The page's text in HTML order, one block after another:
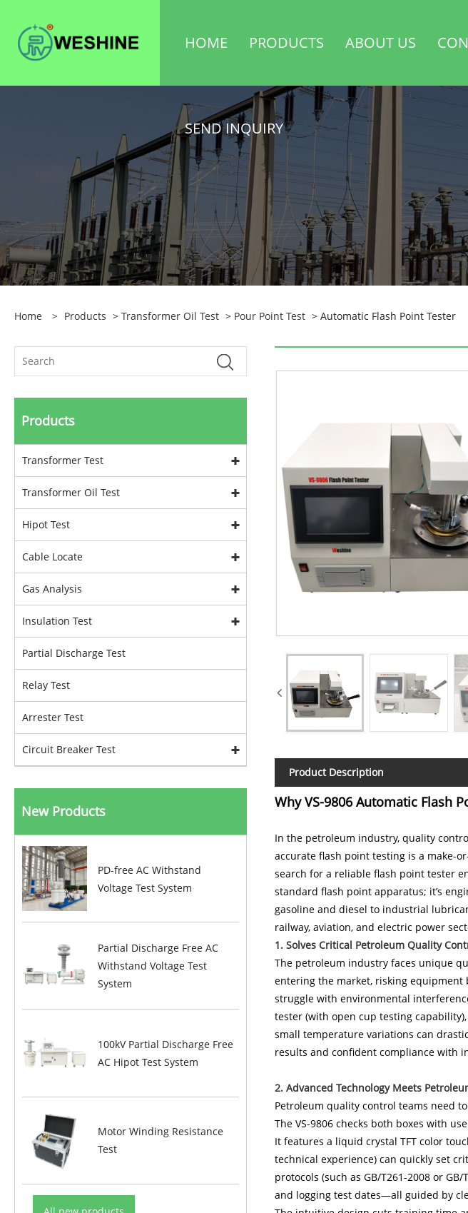
HOME PRODUCTS ABOUT US
SEND INQUIRY
Home > Products > Transformer Oil Test > Pour Point Test > Automatic Flash Point Tester
Products
Transformer Test
Transformer Oil Test
Hipot Test
Cable Locate
Gas Analysis
Insulation Test
Partial Discharge Test
Relay Test
Arrester Test
Circuit Breaker Test
New Products
PD-free AC Withstand
Voltage Test System
Partial Discharge Free AC
Withstand Voltage Test
System
100kV Partial Discharge Free
AC Hipot Test System
Motor Winding Resistance
Test
Product Description
Why VS-9806 Automatic Flash
In the petroleum industry, quality
accurate flash point testing is a make-
search for a reliable flash point tester
standard flash point apparatus; it’s
gasoline and diesel to industrial
railway, aviation, and electric power
1. Solves Critical Petroleum Quality
The petroleum industry faces unique
entering the market, risking equipment
struggle with environmental
tester (with open cup testing
small temperature variations can
results and confident compliance with
2. Advanced Technology Meets
Petroleum quality control teams need
The VS-9806 checks both boxes with
It features a liquid crystal TFT color
technical experience) can quickly set
protocols (such as GB/T261-2008 or
and logging test dates—all guided by